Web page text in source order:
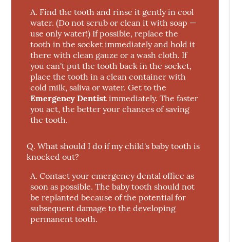
A. Find the tooth and rinse it gently in cool
water. (Do not scrub or clean it with soap —
use only water!) If possible, replace the
tooth in the socket immediately and hold it
there with clean gauze or a wash cloth. If
you can't put the tooth back in the socket,
place the tooth in a clean container with
cold milk, saliva or water. Get to the
Emergency Dentist immediately. The faster
you act, the better your chances of saving
the tooth.
Q. What should I do if my child's baby tooth is
knocked out?
A. Contact your emergency dental office as
soon as possible. The baby tooth should not
be replanted because of the potential for
subsequent damage to the developing
permanent tooth.